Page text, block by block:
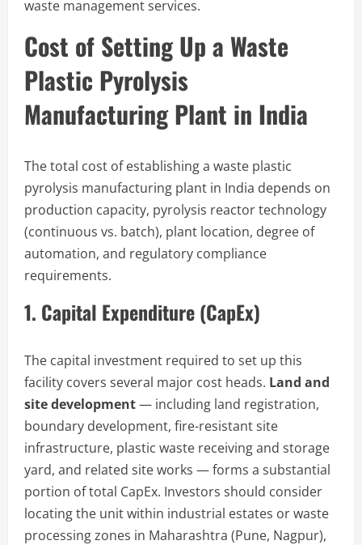
waste management services.
Cost of Setting Up a Waste
Plastic Pyrolysis
Manufacturing Plant in India
The total cost of establishing a waste plastic
pyrolysis manufacturing plant in India depends on
production capacity, pyrolysis reactor technology
(continuous vs. batch), plant location, degree of
automation, and regulatory compliance
requirements.
1. Capital Expenditure (CapEx)
The capital investment required to set up this
facility covers several major cost heads. Land and
site development— including land registration,
boundary development, fire-resistant site
infrastructure, plastic waste receiving and storage
yard, and related site works — forms a substantial
portion of total CapEx. Investors should consider
locating the unit within industrial estates or waste
processing zones in Maharashtra (Pune, Nagpur),